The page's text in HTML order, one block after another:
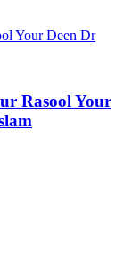
Rasool Your